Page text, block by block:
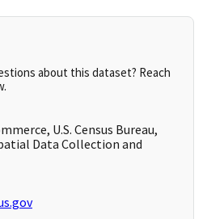
about this dataset? Reach
U.S. Census Bureau,
Data Collection and